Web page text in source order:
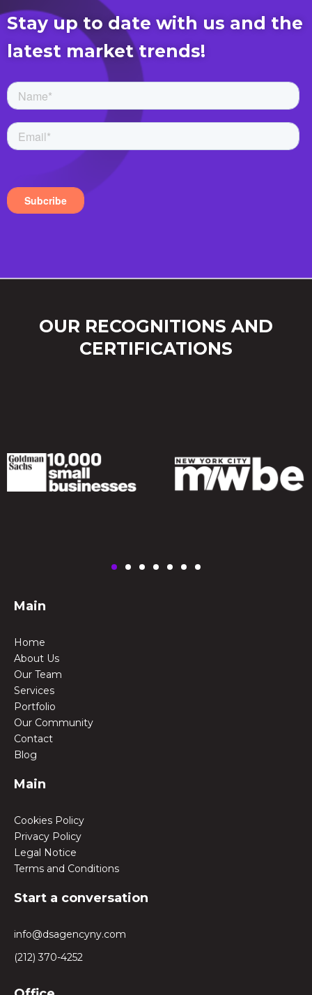
Stay up to date with us and the
latest market trends!
OUR RECOGNITIONS AND
CERTIFICATIONS
Main
Home
About Us
Our Team
Services
Portfolio
Our Community
Contact
Blog
Main
Cookies Policy
Privacy Policy
Legal Notice
Terms and Conditions
Start a conversation
info@dsagencyny.com
(212) 370-4252